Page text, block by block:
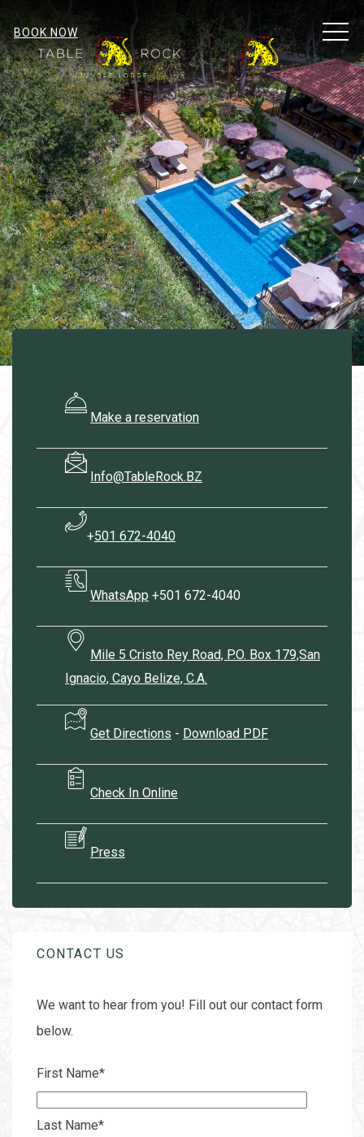
BOOK NOW
Make a reservation
Info@TableRock.BZ
+501 672-4040
WhatsApp +501 672-4040
Mile 5 Cristo Rey Road, P.O. Box 179,San
Ignacio, Cayo Belize, C.A.
Get Directions - Download PDF
Check In Online
Press
CONTACT US
We want to hear from you! Fill out our contact form
below.
First Name*
Last Name*